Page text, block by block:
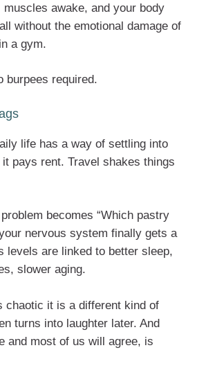
muscles awake, and your body
without the emotional damage of
a gym.
burpees required.
life has a way of settling into
pays rent. Travel shakes things
becomes “Which pastry
nervous system finally gets a
levels are linked to better sleep,
slower aging.
chaotic it is a different kind of
turns into laughter later. And
and most of us will agree, is